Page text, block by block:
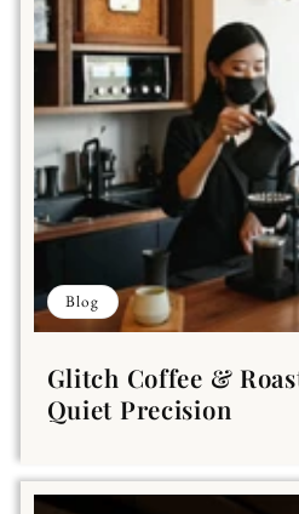
Blog
Glitch Coffee &
Quiet Precision